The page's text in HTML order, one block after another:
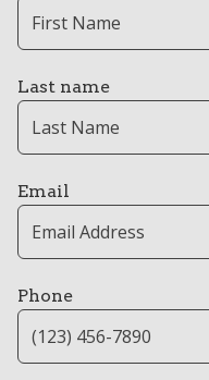
Last name
Email
Phone